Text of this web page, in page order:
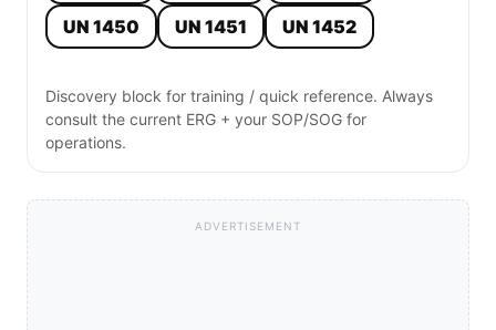
UN 1450 UN 1451 UN 1452
Discovery block for training / quick reference. Always
consult the current ERG + your SOP/SOG for
operations.
ADVERTISEMENT